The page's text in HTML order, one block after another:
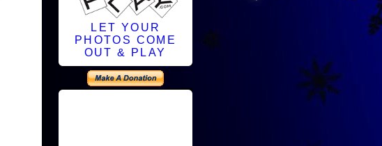
LET YOUR
PHOTOS COME
OUT & PLAY